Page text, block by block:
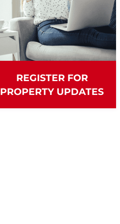
REGISTER FOR
PROPERTY UPDATES